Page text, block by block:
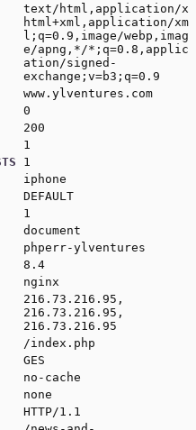
text/html,application/x
html+xml,application/xm
l;q=0.9,image/webp,imag
e/apng,*/*;q=0.8,applic
ation/signed-
exchange;v=b3;q=0.9
www.ylventures.com
0
200
1
1
iphone
DEFAULT
1
document
phperr-ylventures
8.4
nginx
216.73.216.95,
216.73.216.95,
216.73.216.95
/index.php
GES
no-cache
none
HTTP/1.1